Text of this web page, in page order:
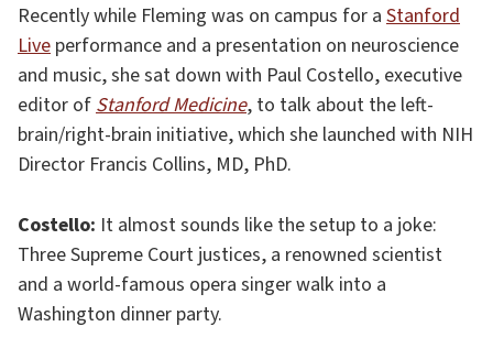
Recently while Fleming was on campus for a Stanford
Live performance and a presentation on neuroscience
and music, she sat down with Paul Costello, executive
editor of Stanford Medicine, to talk about the left-
brain/right-brain initiative, which she launched with NIH
Director Francis Collins, MD, PhD.
Costello: It almost sounds like the setup to a joke:
Three Supreme Court justices, a renowned scientist
and a world-famous opera singer walk into a
Washington dinner party.